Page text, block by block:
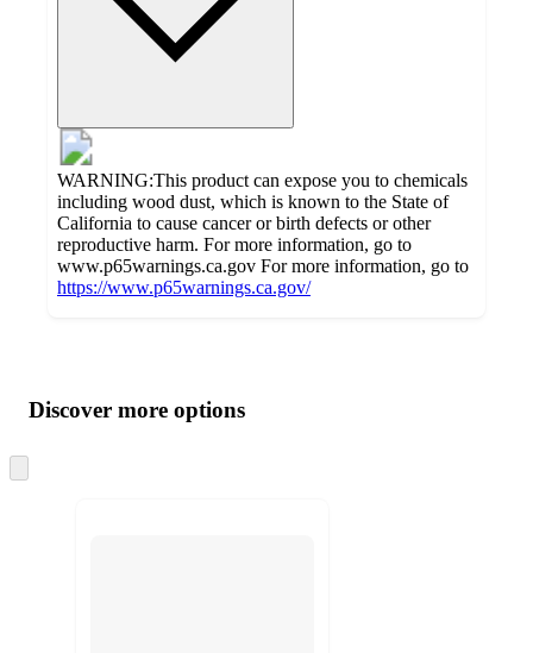
WARNING:This product can expose you to chemicals
including wood dust, which is known to the State of
California to cause cancer or birth defects or other
reproductive harm. For more information, go to
www.p65warnings.ca.gov For more information, go to
https://www.p65warnings.ca.gov/
product
and
content
atDiscover more options
to